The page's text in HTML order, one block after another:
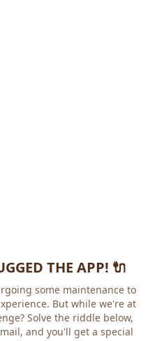
THE APP! 🔌
some maintenance to
But while we're at
Solve the riddle below,
and you'll get a special